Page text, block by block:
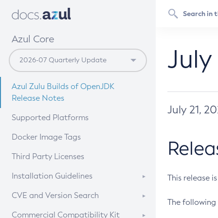
Azul Core
Azul Zulu Builds of OpenJDK
Release Notes
Supported Platforms
Docker Image Tags
Third Party Licenses
Installation Guidelines
Supported (Zulu SA) on Linux
CVE and Version Search
CVE Search Tool
Commercial Compatibility Kit
July 21,
This release
The following